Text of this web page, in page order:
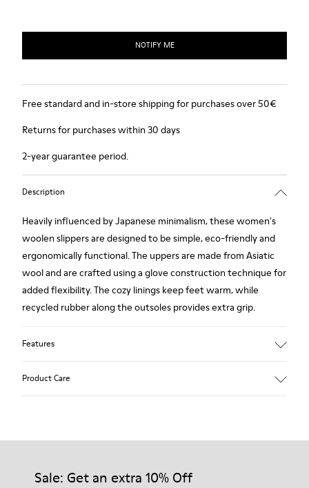
NOTIFY ME
Free standard and in-store shipping for purchases over 50€
Returns for purchases within 30 days
2-year guarantee period.
Description
Heavily influenced by Japanese minimalism, these women's
woolen slippers are designed to be simple, eco-friendly and
ergonomically functional. The uppers are made from Asiatic
wool and are crafted using a glove construction technique for
added flexibility. The cozy linings keep feet warm, while
recycled rubber along the outsoles provides extra grip.
Features
Product Care
Our shoes are crafted from carefully selected, premium
Sale: Get an extra 10% Off